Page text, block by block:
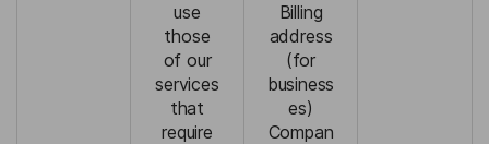
use
those
of our
services
that
require
Billing
address
(for
business
es)
Compan